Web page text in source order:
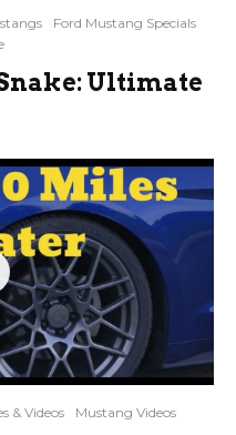
Ford Mustang Specials
Ultimate
& Videos Mustang Videos